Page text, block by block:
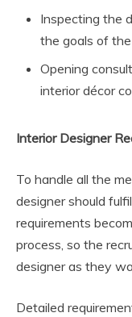
Inspecting the
the goals of
Opening
interior décor
Interior Designer
To handle all the
designer should
requirements
process, so the
designer as they
Detailed